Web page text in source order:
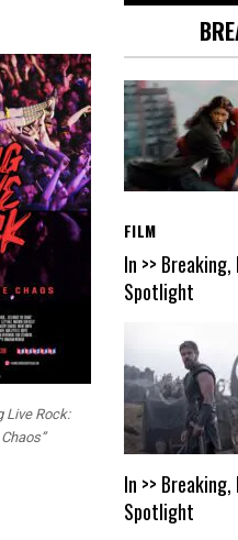
Live Rock:
FILM
In >>
Spotlight
In >>
Spotlight